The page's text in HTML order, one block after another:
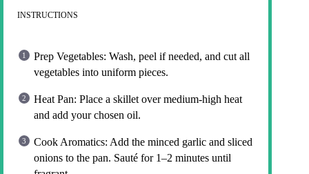
INSTRUCTIONS
Prep Vegetables: Wash, peel if needed, and cut all
vegetables into uniform pieces.
Heat Pan: Place a skillet over medium-high heat
and add your chosen oil.
Cook Aromatics: Add the minced garlic and sliced
onions to the pan. Sauté for 1–2 minutes until